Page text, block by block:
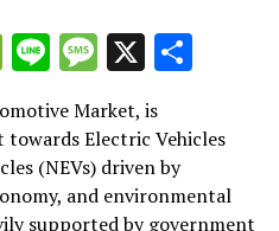
intricacies of this market in
explore how the largest
is a testament to
in shaping the future of
global trends in
and technological
WeChat
LineMessage
X
Market, is
Electric Vehicles
(NEVs) driven by
and environmental
supported by government